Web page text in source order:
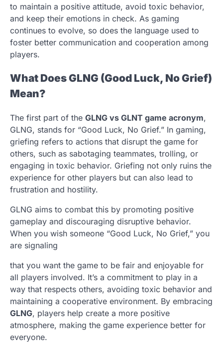
to maintain a positive attitude, avoid toxic behavior,
and keep their emotions in check. As gaming
continues to evolve, so does the language used to
foster better communication and cooperation among
players.
What Does GLNG (Good Luck, No Grief)
Mean?
The first part of the GLNG vs GLNT game acronym,
GLNG, stands for “Good Luck, No Grief.” In gaming,
griefing refers to actions that disrupt the game for
others, such as sabotaging teammates, trolling, or
engaging in toxic behavior. Griefing not only ruins the
experience for other players but can also lead to
frustration and hostility.
GLNG aims to combat this by promoting positive
gameplay and discouraging disruptive behavior.
When you wish someone “Good Luck, No Grief,” you
are signaling
that you want the game to be fair and enjoyable for
all players involved. It’s a commitment to play in a
way that respects others, avoiding toxic behavior and
maintaining a cooperative environment. By embracing
GLNG, players help create a more positive
atmosphere, making the game experience better for
everyone.